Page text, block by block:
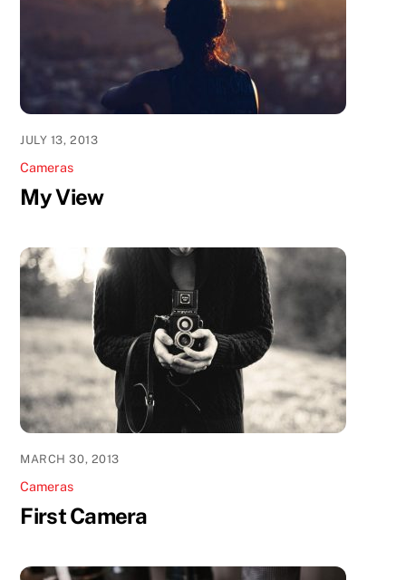
JULY 13, 2013
Cameras
My View
MARCH 30, 2013
Cameras
First Camera